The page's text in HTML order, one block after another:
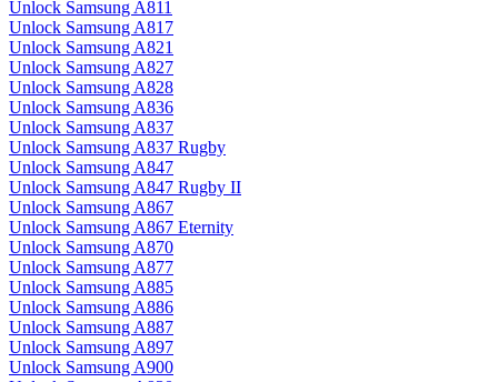
Unlock Samsung A811
Unlock Samsung A817
Unlock Samsung A821
Unlock Samsung A827
Unlock Samsung A828
Unlock Samsung A836
Unlock Samsung A837
Unlock Samsung A837 Rugby
Unlock Samsung A847
Unlock Samsung A847 Rugby II
Unlock Samsung A867
Unlock Samsung A867 Eternity
Unlock Samsung A870
Unlock Samsung A877
Unlock Samsung A885
Unlock Samsung A886
Unlock Samsung A887
Unlock Samsung A897
Unlock Samsung A900